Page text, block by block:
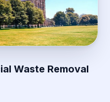
Waste Removal